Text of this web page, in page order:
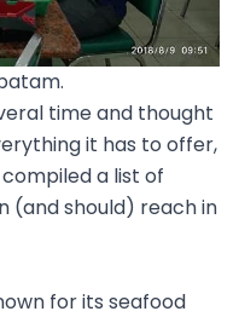
time and thought
it has to offer,
a list of
(and should) reach in
for its seafood